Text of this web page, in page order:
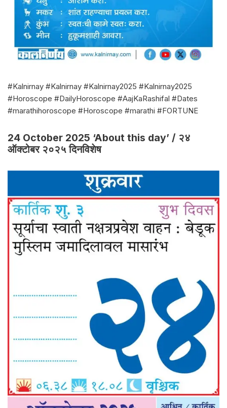
#Kalnirnay #Kalnirnay #Kalnirnay2025 #Kalnirnay2025
#Horoscope #DailyHoroscope #AajKaRashifal #Dates
#marathihoroscope #Horoscope #marathi #FORTUNE
24 October 2025 ‘About this day’ / २४
ऑक्टोबर २०२५ दिनविशेष